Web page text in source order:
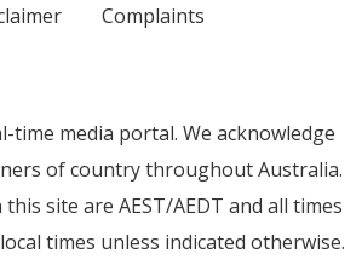
Complaints
time media portal. We acknowledge
of country throughout Australia.
site are AEST/AEDT and all times
times unless indicated otherwise.